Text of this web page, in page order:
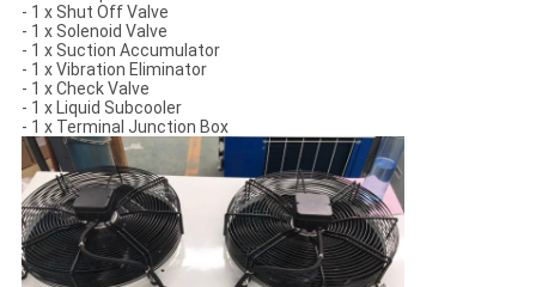
- 1 x Shut Off Valve
- 1 x Solenoid Valve
- 1 x Suction Accumulator
- 1 x Vibration Eliminator
- 1 x Check Valve
- 1 x Liquid Subcooler
- 1 x Terminal Junction Box